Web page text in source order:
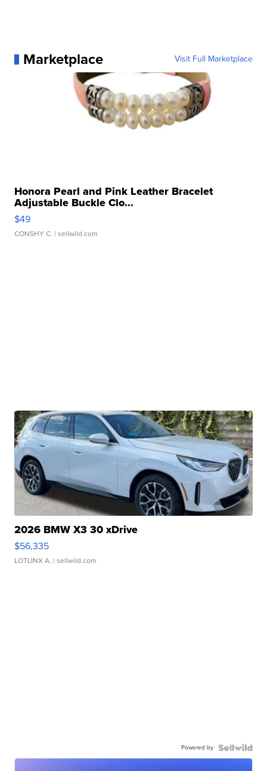
Marketplace Visit Full Marketplace
Honora Pearl and Pink Leather Bracelet
Adjustable Buckle Clo...
$49
CONSHY C. | sellwild.com
2026 BMW X3 30 xDrive
$56,335
LOTLINX A. | sellwild.com
Powered by